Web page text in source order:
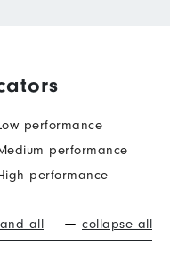
performance
performance
performance
all collapse all